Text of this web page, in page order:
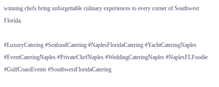
winning chefs bring unforgettable culinary experiences to every corner of Southwest
Florida.
#LuxuryCatering #SeafoodCatering #NaplesFloridaCatering #YachtCateringNaples
#EventCateringNaples #PrivateChefNaples #WeddingCateringNaples #NaplesFLFoodie
#GulfCoastEvents #SouthwestFloridaCatering